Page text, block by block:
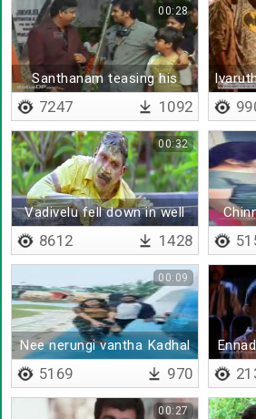
Santhanam teasing his
principal
00:28
7247 1092
Vadivelu fell down in well
00:32
8612 1428
Nee nerungi vantha Kadhal
vaasam
00:09
5169 970
00:27